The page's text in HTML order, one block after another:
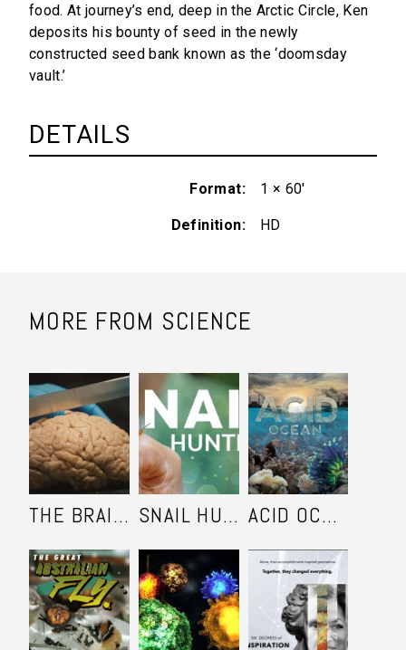
food. At journey’s end, deep in the Arctic Circle, Ken
deposits his bounty of seed in the newly
constructed seed bank known as the ‘doomsday
vault.’
DETAILS
Format 1 × 60'
Definition HD
MORE FROM SCIENCE
THE BRAIN KEEPERS SNAIL HUNTERS ACID OCEAN